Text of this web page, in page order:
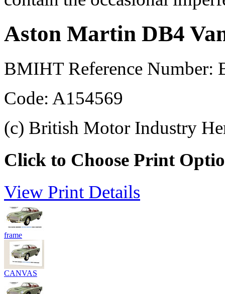
Aston Martin DB4
BMIHT Reference Number:
Code: A154569
(c) British Motor Industry
Click to Choose Print
View Print Details
frame
CANVAS